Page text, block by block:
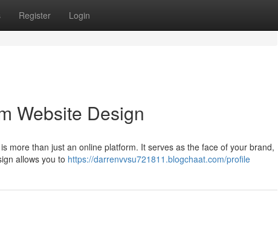
Register Login
Website Design
more than just an online platform. It serves as the face of your brand,
allows you to https://darrenvvsu721811.blogchaat.com/profile